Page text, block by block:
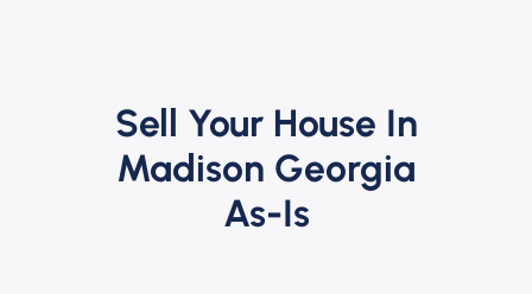
Sell Your House In
Madison Georgia
As-Is